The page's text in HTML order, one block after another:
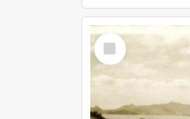
Select
Item